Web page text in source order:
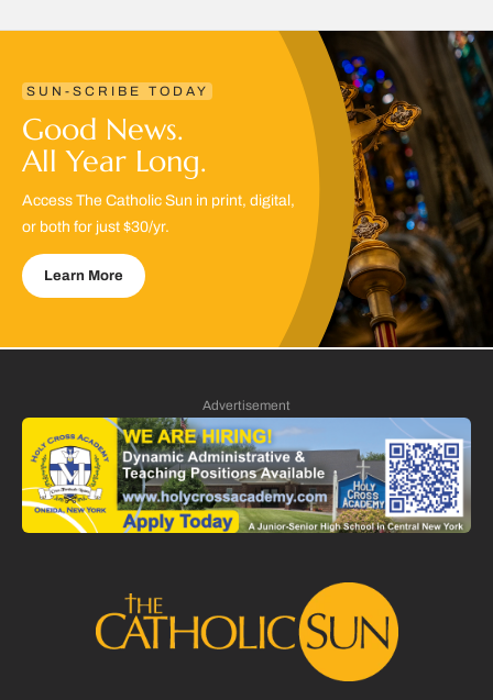
SUN-SCRIBE TODAY
Good News.
All Year Long.
Access The Catholic Sun in print, digital,
or both for just $30/yr.
Learn More
Advertisement